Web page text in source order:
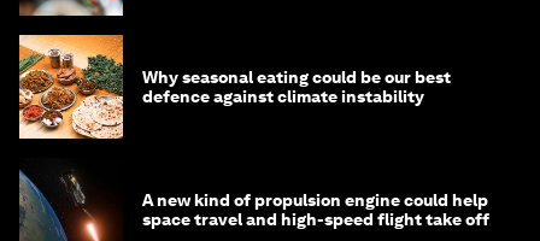
Why seasonal eating could be our best
defence against climate instability
A new kind of propulsion engine could help
space travel and high-speed flight take off